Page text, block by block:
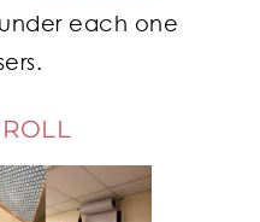
under each one